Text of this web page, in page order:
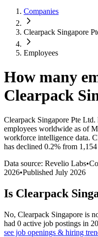
Companies
Clearpack Singapore
Employees
How many
Clearpack
Clearpack Singapore Pte Ltd.
employees worldwide as of
workforce intelligence data.
has declined 0.2% from
Data source: Revelio Labs•
2026•Published July 2026
Is Clearpack
No, Clearpack Singapore is
had 0 active job postings in
see job openings & hiring